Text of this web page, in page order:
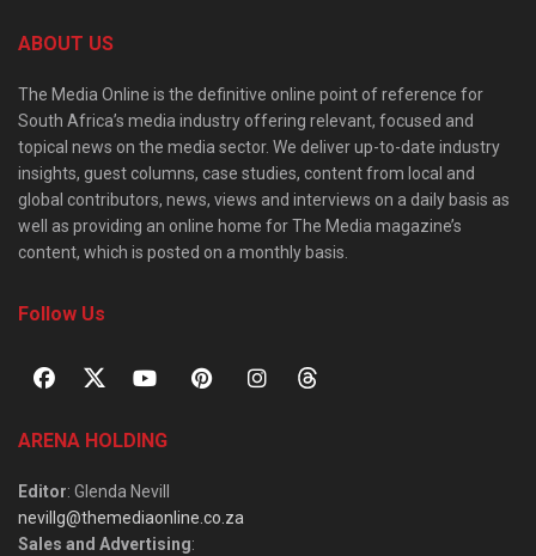
ABOUT US
The Media Online is the definitive online point of reference for
South Africa’s media industry offering relevant, focused and
topical news on the media sector. We deliver up-to-date industry
insights, guest columns, case studies, content from local and
global contributors, news, views and interviews on a daily basis as
well as providing an online home for The Media magazine’s
content, which is posted on a monthly basis.
Follow Us
ARENA HOLDING
Editor: Glenda Nevill
nevillg@themediaonline.co.za
Sales and Advertising: